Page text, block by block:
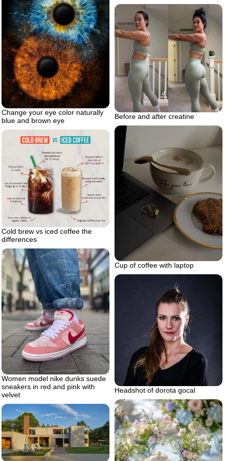
Change your eye color naturally
blue and brown eye
Before and after creatine
Cup of coffee with laptop
Cold brew vs iced coffee the
differences
Women model nike dunks suede
sneakers in red and pink with
velvet
Headshot of dorota gocal